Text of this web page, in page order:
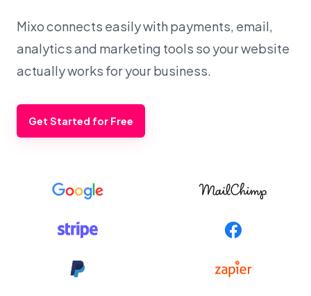
Mixo connects easily with payments, email,
analytics and marketing tools so your website
actually works for your business.
Get Started for Free